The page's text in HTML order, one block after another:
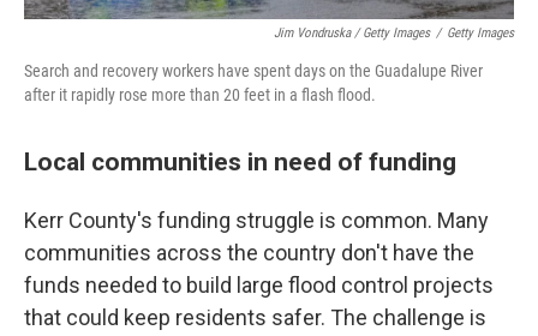
Jim Vondruska / Getty Images / Getty Images
Search and recovery workers have spent days on the Guadalupe River
after it rapidly rose more than 20 feet in a flash flood.
Local communities in need of funding
Kerr County's funding struggle is common. Many
communities across the country don't have the
funds needed to build large flood control projects
that could keep residents safer. The challenge is